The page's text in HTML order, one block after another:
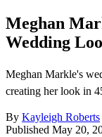
Meghan
Wedding
Meghan Markle's
creating her look in
By Kayleigh Roberts
Published May 20,